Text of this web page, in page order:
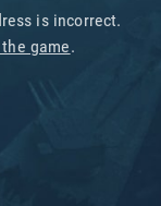
is incorrect.
game.